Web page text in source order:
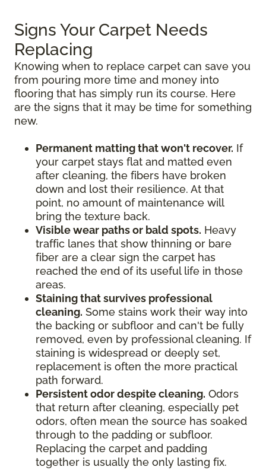
Signs Your Carpet Needs
Replacing
Knowing when to replace carpet can save you
from pouring more time and money into
flooring that has simply run its course. Here
are the signs that it may be time for something
new.
Permanent matting that won't recover. If
your carpet stays flat and matted even
after cleaning, the fibers have broken
down and lost their resilience. At that
point, no amount of maintenance will
bring the texture back.
Visible wear paths or bald spots. Heavy
traffic lanes that show thinning or bare
fiber are a clear sign the carpet has
reached the end of its useful life in those
areas.
Staining that survives professional
cleaning. Some stains work their way into
the backing or subfloor and can't be fully
removed, even by professional cleaning. If
staining is widespread or deeply set,
replacement is often the more practical
path forward.
Persistent odor despite cleaning. Odors
that return after cleaning, especially pet
odors, often mean the source has soaked
through to the padding or subfloor.
Replacing the carpet and padding
together is usually the only lasting fix.